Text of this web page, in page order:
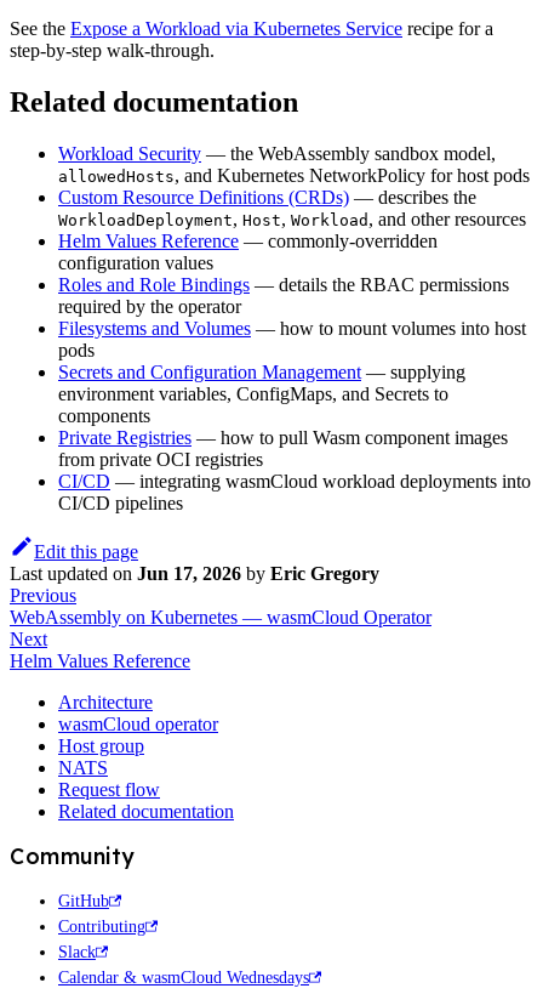
See the Expose a Workload via Kubernetes Service recipe for a
step-by-step walk-through.
Related documentation
Workload Security — the WebAssembly sandbox model,
allowedHosts, and Kubernetes NetworkPolicy for host pods
Custom Resource Definitions (CRDs) — describes the
WorkloadDeployment, Host, Workload , and other resources
Helm Values Reference — commonly-overridden
configuration values
Roles and Role Bindings — details the RBAC permissions
required by the operator
Filesystems and Volumes — how to mount volumes into host
pods
Secrets and Configuration Management — supplying
environment variables, ConfigMaps, and Secrets to
components
Private Registries — how to pull Wasm component images
from private OCI registries
CI/CD — integrating wasmCloud workload deployments into
CI/CD pipelines
Edit this page
Last updated on Jun 17, 2026 by Eric Gregory
Previous
WebAssembly on Kubernetes — wasmCloud Operator
Next
Helm Values Reference
Architecture
wasmCloud operator
Host group
NATS
Request flow
Related documentation
Community
GitHub
Contributing
Slack
Calendar & wasmCloud Wednesdays